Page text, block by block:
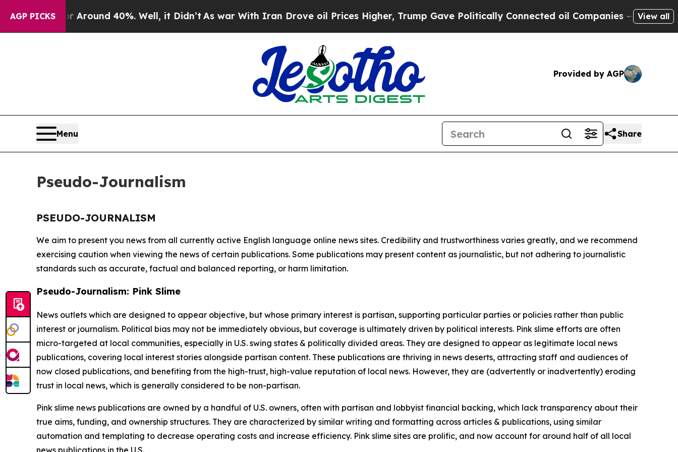
AGP PICKS
a Floor Around 40%. Well, it Didn’tAs war With Iran Drove oil Prices Higher, Trump Gave Politically Connected oil Companies — not View all
Provided by AGP
Menu Share
Pseudo-Journalism
PSEUDO-JOURNALISM
We aim to present you news from all currently active English language online news sites. Credibility and trustworthiness varies greatly, and we recommend
exercising caution when viewing the news of certain publications. Some publications may present content as journalistic, but not adhering to journalistic
standards such as accurate, factual and balanced reporting, or harm limitation.
Pseudo-Journalism: Pink Slime
News outlets which are designed to appear objective, but whose primary interest is partisan, supporting particular parties or policies rather than public
interest or journalism. Political bias may not be immediately obvious, but coverage is ultimately driven by political interests. Pink slime efforts are often
micro-targeted at local communities, especially in U.S. swing states & politically divided areas. They are designed to appear as legitimate local news
publications, covering local interest stories alongside partisan content. These publications are thriving in news deserts, attracting staff and audiences of
now closed publications, and benefiting from the high-trust, high-value reputation of local news. However, they are (advertently or inadvertently) eroding
trust in local news, which is generally considered to be non-partisan.
Pink slime news publications are owned by a handful of U.S. owners, often with partisan and lobbyist financial backing, which lack transparency about their
true aims, funding, and ownership structures. They are characterized by similar writing and formatting across articles & publications, using similar
automation and templating to decrease operating costs and increase efficiency. Pink slime sites are prolific, and now account for around half of all local
news publications in the U.S.